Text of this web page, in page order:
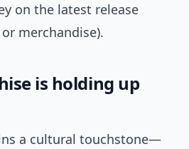
on the latest release
merchandise).
is holding up
a cultural touchstone—